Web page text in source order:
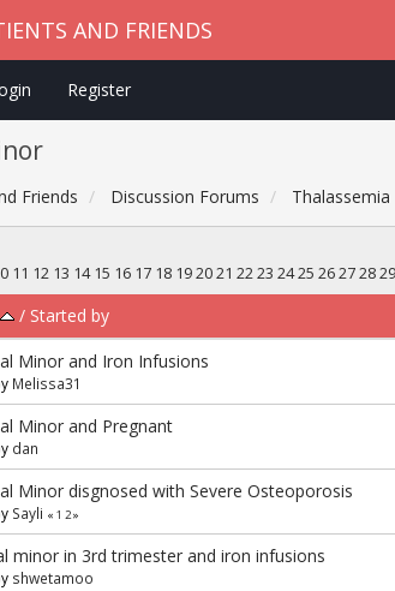
AND FRIENDS
Register
Friends Discussion Forums
11 12 13 14 15 16 17 18 192021 2223 2425 26272829
/ Started by
Minor and Iron Infusions
Melissa31
Minor and Pregnant
dan
Minor disgnosed with Severe Osteoporosis
Sayli «1 2»
minor in 3rd trimester and iron infusions
shwetamoo